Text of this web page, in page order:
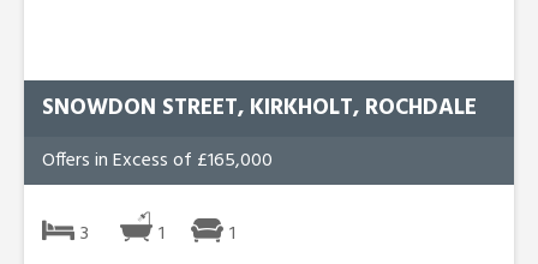
SNOWDON STREET, KIRKHOLT, ROCHDALE
Offers in Excess of £165,000
3 1
1